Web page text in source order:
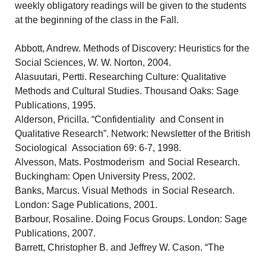
weekly obligatory readings will be given to the students
at the beginning of the class in the Fall.
Abbott, Andrew. Methods of Discovery: Heuristics for the
Social Sciences, W. W. Norton, 2004.
Alasuutari, Pertti. Researching Culture: Qualitative
Methods and Cultural Studies. Thousand Oaks: Sage
Publications, 1995.
Alderson, Pricilla. “Confidentiality and Consent in
Qualitative Research”. Network: Newsletter of the British
Sociological Association 69: 6-7, 1998.
Alvesson, Mats. Postmoderism and Social Research.
Buckingham: Open University Press, 2002.
Banks, Marcus. Visual Methods in Social Research.
London: Sage Publications, 2001.
Barbour, Rosaline. Doing Focus Groups. London: Sage
Publications, 2007.
Barrett, Christopher B. and Jeffrey W. Cason. “The